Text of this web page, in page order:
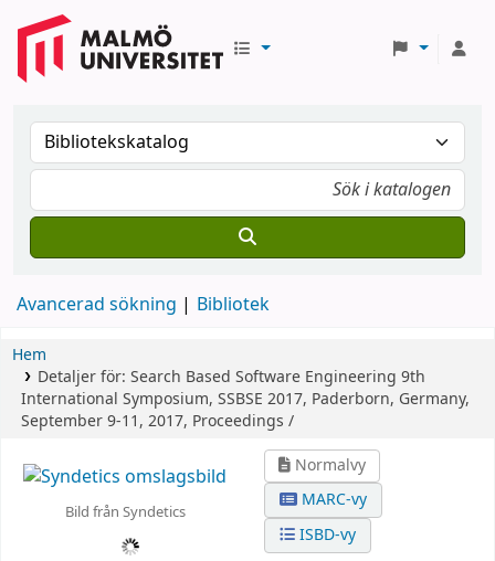
Avancerad sökning Bibliotek
Hem
Detaljer för: Search Based Software Engineering 9th
International Symposium, SSBSE 2017, Paderborn, Germany,
September 9-11, 2017, Proceedings /
Bild från Syndetics
Normalvy
MARC-vy
ISBD-vy